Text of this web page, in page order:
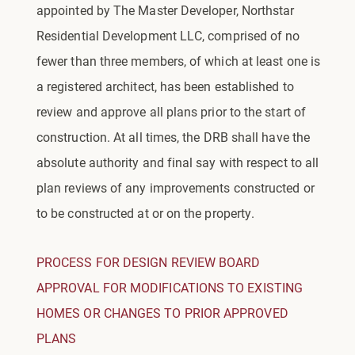
appointed by The Master Developer, Northstar
Residential Development LLC, comprised of no
fewer than three members, of which at least one is
a registered architect, has been established to
review and approve all plans prior to the start of
construction. At all times, the DRB shall have the
absolute authority and final say with respect to all
plan reviews of any improvements constructed or
to be constructed at or on the property.
PROCESS FOR DESIGN REVIEW BOARD
APPROVAL FOR MODIFICATIONS TO EXISTING
HOMES OR CHANGES TO PRIOR APPROVED
PLANS